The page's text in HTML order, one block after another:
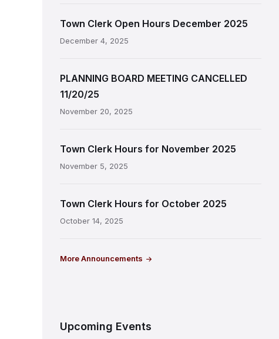
Town Clerk Open Hours December 2025
December 4, 2025
PLANNING BOARD MEETING CANCELLED
11/20/25
November 20, 2025
Town Clerk Hours for November 2025
November 5, 2025
Town Clerk Hours for October 2025
October 14, 2025
More Announcements
Upcoming Events